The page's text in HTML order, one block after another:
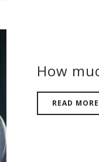
How
READ MORE